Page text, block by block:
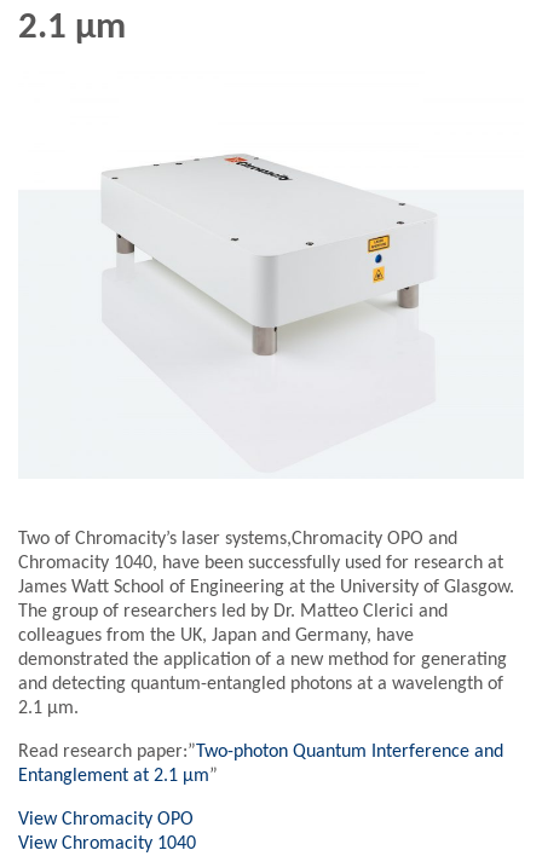
2.1 µm
Two of Chromacity’s laser systems,Chromacity OPO and
Chromacity 1040, have been successfully used for research at
James Watt School of Engineering at the University of Glasgow.
The group of researchers led by Dr. Matteo Clerici and
colleagues from the UK, Japan and Germany, have
demonstrated the application of a new method for generating
and detecting quantum-entangled photons at a wavelength of
2.1 µm.
Read research paper:”Two-photon Quantum Interference and
Entanglement at 2.1 μm”
View Chromacity OPO
View Chromacity 1040